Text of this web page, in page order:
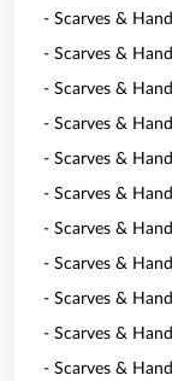
- Scarves &
- Scarves &
- Scarves &
- Scarves &
- Scarves &
- Scarves &
- Scarves &
- Scarves &
- Scarves &
- Scarves &
- Scarves &